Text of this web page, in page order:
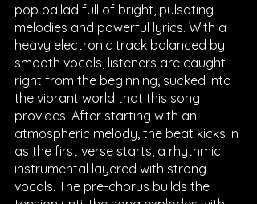
pop ballad full of bright, pulsating
melodies and powerful lyrics. With a
heavy electronic track balanced by
smooth vocals, listeners are caught
right from the beginning, sucked into
the vibrant world that this song
provides. After starting with an
atmospheric melody, the beat kicks in
as the first verse starts, a rhythmic
instrumental layered with strong
vocals. The pre-chorus builds the